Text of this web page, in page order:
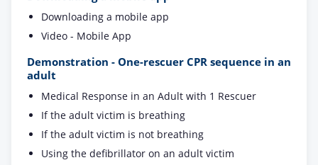
Downloading a mobile app
Video - Mobile App
Demonstration - One-rescuer CPR sequence in an
adult
Medical Response in an Adult with 1 Rescuer
If the adult victim is breathing
If the adult victim is not breathing
Using the defibrillator on an adult victim